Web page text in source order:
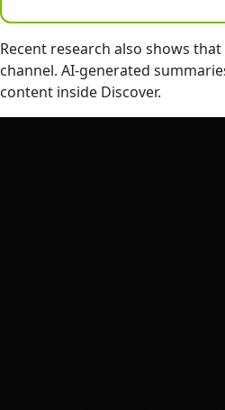
Recent research also shows
channel. AI-generated
content inside Discover.